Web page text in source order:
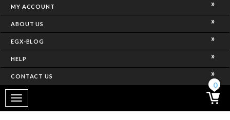
Frame)
MY ACCOUNT
ABOUT US
EGX-BLOG
HELP
CONTACT US
Toggle
navigation
0